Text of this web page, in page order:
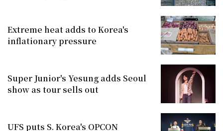
Extreme heat adds to Korea's
inflationary pressure
Super Junior's Yesung adds Seoul
show as tour sells out
UFS puts S. Korea's OPCON